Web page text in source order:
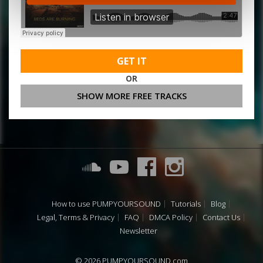
GET IT
OR
SHOW MORE FREE TRACKS
How to use PUMPYOURSOUND Tutorials
Blog
Legal, Terms & Privacy
FAQ DMCA Policy
Contact Us
Newsletter
© 2026 PUMPYOURSOUND.com